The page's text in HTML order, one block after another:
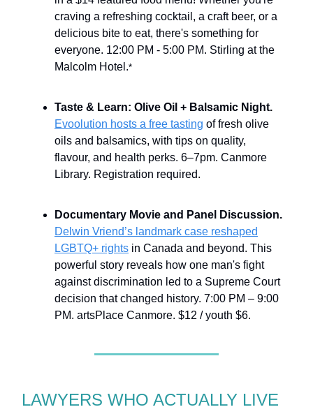
craving a refreshing cocktail, a craft beer, or a
delicious bite to eat, there's something for
everyone. 12:00 PM - 5:00 PM. Stirling at the
Malcolm Hotel.*
Taste & Learn: Olive Oil + Balsamic Night.
Evoolution hosts a free tasting of fresh olive
oils and balsamics, with tips on quality,
flavour, and health perks. 6–7pm. Canmore
Library. Registration required.
Documentary Movie and Panel Discussion.
Delwin Vriend’s landmark case reshaped
LGBTQ+ rights in Canada and beyond. This
powerful story reveals how one man's fight
against discrimination led to a Supreme Court
decision that changed history. 7:00 PM – 9:00
PM. artsPlace Canmore. $12 / youth $6.
LAWYERS WHO ACTUALLY LIVE